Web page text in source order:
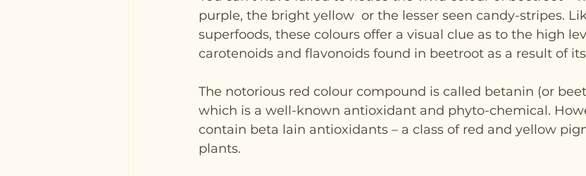
purple, the bright yellow  or the lesser seen candy-stripes.
superfoods, these colours offer a visual clue as to the high
carotenoids and flavonoids found in beetroot as a result of
The notorious red colour compound is called betanin (or
which is a well-known antioxidant and phyto-chemical.
contain beta lain antioxidants – a class of red and yellow
plants.